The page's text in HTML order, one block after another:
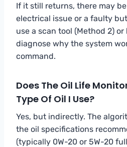
If it still returns, there may
electrical issue or a faulty
use a scan tool (Method 2)
diagnose why the system
command.
Does The Oil Life
Type Of Oil I Use?
Yes, but indirectly. The
the oil specifications
(typically 0W-20 or 5W-20